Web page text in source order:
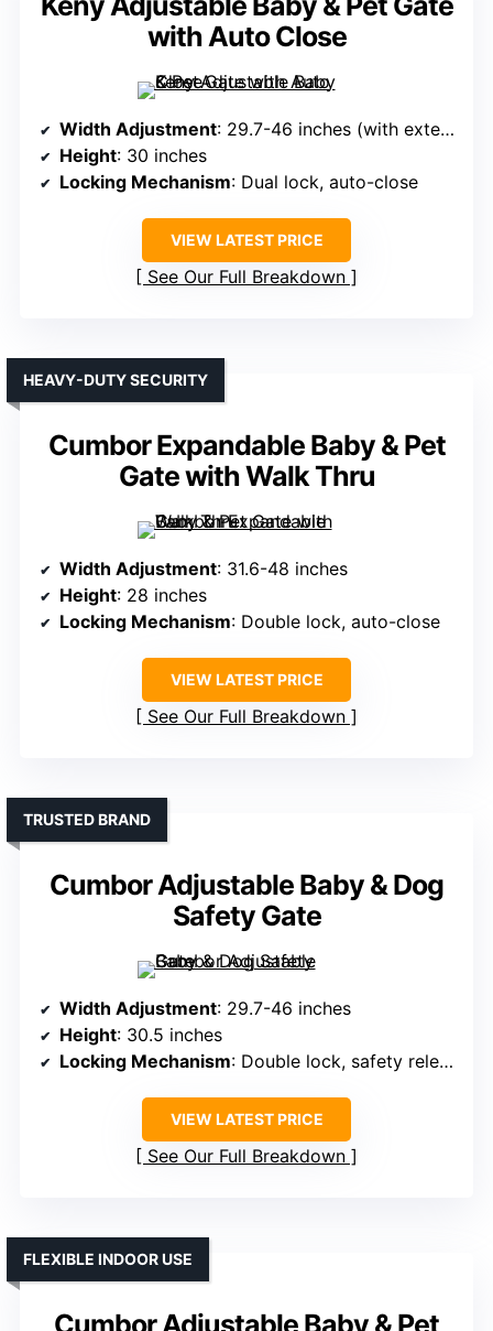
with Auto Close
Width Adjustment: 29.7-46 inches (with extensions)
Height: 30 inches
Locking Mechanism: Dual lock, auto-close
VIEW LATEST PRICE
See Our Full Breakdown
Cumbor Expandable Baby & Pet
Gate with Walk Thru
HEAVY-DUTY SECURITY
Width Adjustment: 31.6-48 inches
Height: 28 inches
Locking Mechanism: Double lock, auto-close
VIEW LATEST PRICE
See Our Full Breakdown
Cumbor Adjustable Baby & Dog
Safety Gate
TRUSTED BRAND
Width Adjustment: 29.7-46 inches
Height: 30.5 inches
Locking Mechanism: Double lock, safety release
VIEW LATEST PRICE
See Our Full Breakdown
FLEXIBLE INDOOR USE